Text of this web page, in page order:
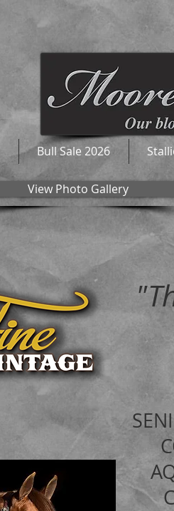
Bull Sale 2026
View Photo Gallery